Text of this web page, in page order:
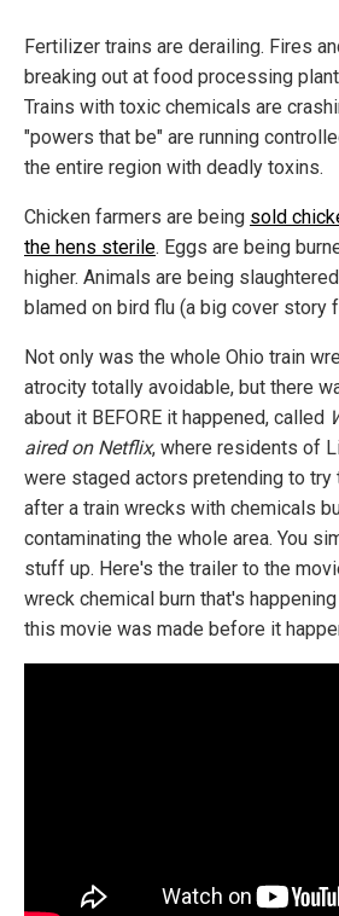
Fertilizer trains are derailing. Fires
breaking out at food processing
Trains with toxic chemicals are
"powers that be" are running
the entire region with deadly toxins.
Chicken farmers are being sold
the hens sterile. Eggs are being
higher. Animals are being
blamed on bird flu (a big cover story
Not only was the whole Ohio train
atrocity totally avoidable, but there
about it BEFORE it happened, called
aired on Netflix, where residents of
were staged actors pretending to try
after a train wrecks with chemicals
contaminating the whole area. You
stuff up. Here's the trailer to the
wreck chemical burn that's
this movie was made before it